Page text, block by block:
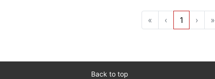
« ‹ 1 › »
Back to top